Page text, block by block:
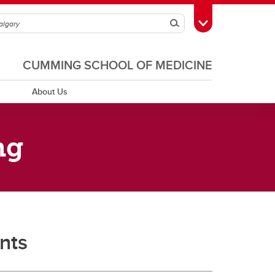
SearchToggle Toolbox
CUMMING SCHOOL OF MEDICINE
Teacher Development
About Us